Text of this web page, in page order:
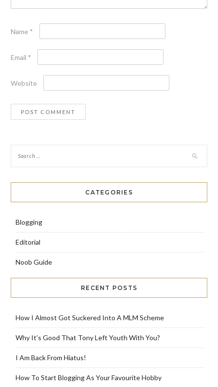
Name *
Email *
Website
CATEGORIES
Blogging
Editorial
Noob Guide
RECENT POSTS
How I Almost Got Suckered Into A MLM Scheme
Why It’s Good That Tony Left Youth With You?
I Am Back From Hiatus!
How To Start Blogging As Your Favourite Hobby